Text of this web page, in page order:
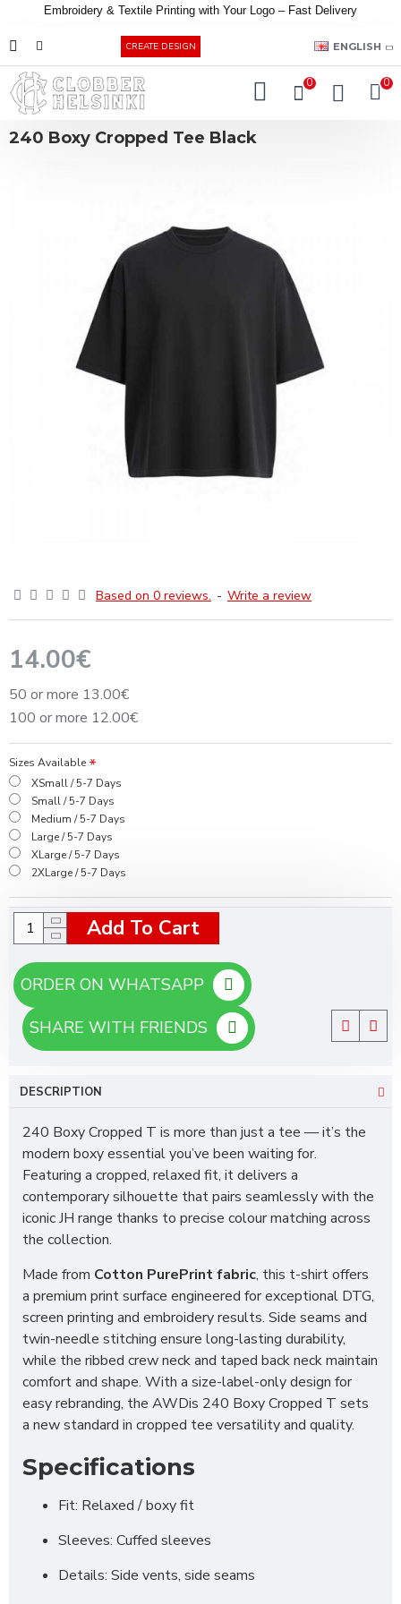
Embroidery & Textile Printing with Your Logo – Fast Delivery
CREATE DESIGN ENGLISH
0 0
240 Boxy Cropped Tee Black
Based on 0 reviews. - Write a review
14.00€
50 or more 13.00€
100 or more 12.00€
Sizes Available
XSmall / 5-7 Days
Small / 5-7 Days
Medium / 5-7 Days
Large / 5-7 Days
XLarge / 5-7 Days
2XLarge / 5-7 Days
Add To Cart
SHARE WITH FRIENDS
DESCRIPTION
240 Boxy Cropped T is more than just a tee — it’s the
modern boxy essential you’ve been waiting for.
Featuring a cropped, relaxed fit, it delivers a
contemporary silhouette that pairs seamlessly with the
iconic JH range thanks to precise colour matching across
the collection.
Made from Cotton PurePrint fabric, this t-shirt offers
a premium print surface engineered for exceptional DTG,
screen printing and embroidery results. Side seams and
twin-needle stitching ensure long-lasting durability,
while the ribbed crew neck and taped back neck maintain
comfort and shape. With a size-label-only design for
easy rebranding, the AWDis 240 Boxy Cropped T sets
a new standard in cropped tee versatility and quality.
Specifications
Fit: Relaxed / boxy fit
Sleeves: Cuffed sleeves
Details: Side vents, side seams